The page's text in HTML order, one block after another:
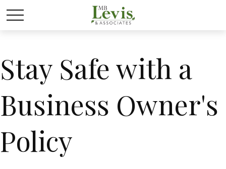
Stay Safe with a
Business Owner's
Policy